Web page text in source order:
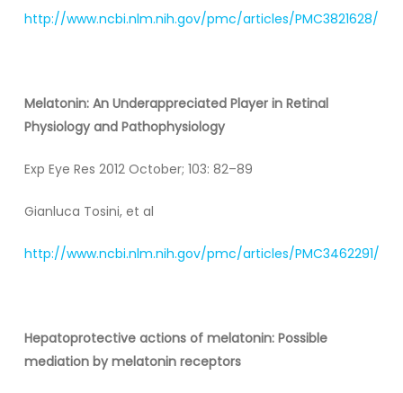
http://www.ncbi.nlm.nih.gov/pmc/articles/PMC3821628/
Melatonin: An Underappreciated Player in Retinal
Physiology and Pathophysiology
Exp Eye Res 2012 October; 103: 82–89
Gianluca Tosini, et al
http://www.ncbi.nlm.nih.gov/pmc/articles/PMC3462291/
Hepatoprotective actions of melatonin: Possible
mediation by melatonin receptors